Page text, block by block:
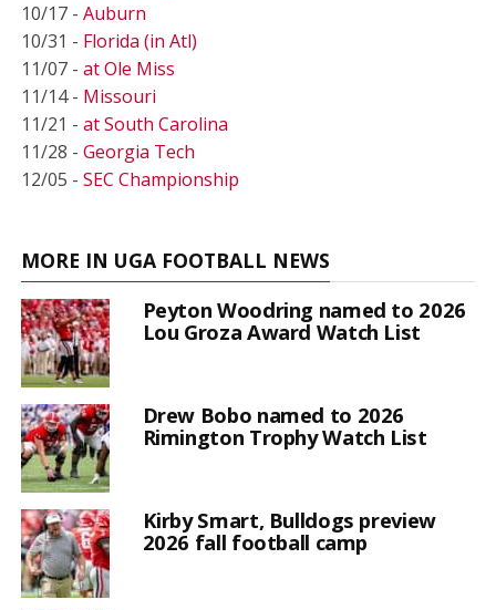
10/17 - Auburn
10/31 - Florida (in Atl)
11/07 - at Ole Miss
11/14 - Missouri
11/21 - at South Carolina
11/28 - Georgia Tech
12/05 - SEC Championship
MORE IN UGA FOOTBALL NEWS
Peyton Woodring named to 2026
Lou Groza Award Watch List
Drew Bobo named to 2026
Rimington Trophy Watch List
Kirby Smart, Bulldogs preview
2026 fall football camp